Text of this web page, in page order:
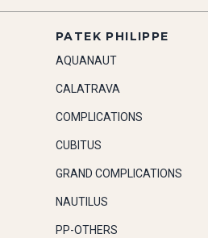
PATEK PHILIPPE
AQUANAUT
CALATRAVA
COMPLICATIONS
CUBITUS
GRAND COMPLICATIONS
NAUTILUS
PP-OTHERS